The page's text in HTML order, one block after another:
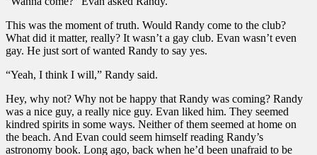
This was the moment of truth. Would Randy come to the club?
What did it matter, really? It wasn’t a gay club. Evan wasn’t even
gay. He just sort of wanted Randy to say yes.
“Yeah, I think I will,” Randy said.
Hey, why not? Why not be happy that Randy was coming? Randy
was a nice guy, a really nice guy. Evan liked him. They seemed
kindred spirits in some ways. Neither of them seemed at home on
the beach. And Evan could seem himself reading Randy’s
astronomy book. Long ago, back when he’d been unafraid to be